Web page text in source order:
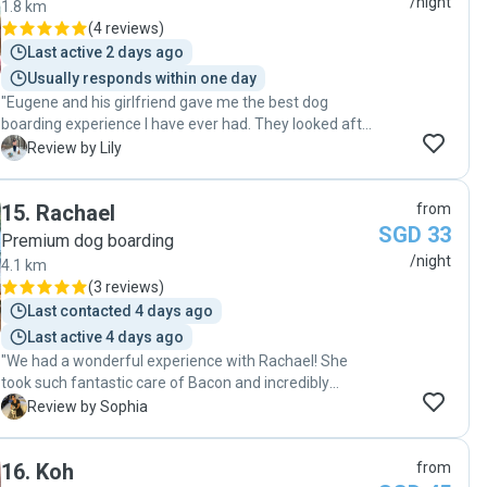
Really appreciate you!!🙏🏻🙏🏻❤️❤️"
1.8 km
(4 reviews)
Last active 2 days ago
Usually responds within one day
"Eugene and his girlfriend gave me the best dog
boarding experience I have ever had. They looked after
my two senior dogs, aged 15 and 13, with so much care
hands. They were attentive, responsible, and clearly
very experienced with dogs. I am truly grateful for how
well they took care of them. Whenever I am in
Singapore and need boarding, they will always be the
first people I reach out to. "
L Review by Lily
15. Rachael
Premium dog boarding
4.1 km
(3 reviews)
Last contacted 4 days ago
Last active 4 days ago
"We had a wonderful experience with Rachael! She
took such fantastic care of Bacon and incredibly
reliable! Great communication with daily photo & video
Highly recommend to anyone looking for a trustworthy
S Review by Sophia
from
SGD 33
/night
16. Koh from